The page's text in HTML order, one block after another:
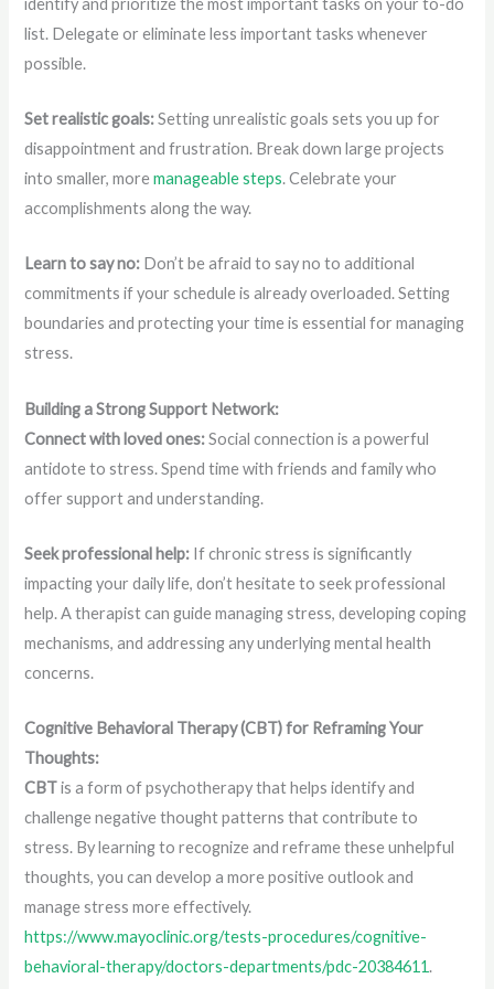
list. Delegate or eliminate less important tasks whenever
possible.
Set realistic goals:Setting unrealistic goals sets you up for
disappointment and frustration. Break down large projects
into smaller, moremanageable steps. Celebrate your
accomplishments along the way.
Learn to say no: Don’t be afraid to say no to additional
commitments if your schedule is already overloaded. Setting
boundaries and protecting your time is essential for managing
stress.
Building a Strong Support Network:
Connect with loved ones:Social connection is a powerful
antidote to stress. Spend time with friends and family who
offer support and understanding.
Seek professional help: If chronic stress is significantly
impacting your daily life, don’t hesitate to seek professional
help. A therapist can guide managing stress, developing coping
mechanisms, and addressing any underlying mental health
concerns.
Cognitive Behavioral Therapy (CBT) for Reframing Your
Thoughts:
CBTis a form of psychotherapy that helps identify and
challenge negative thought patterns that contribute to
stress. By learning to recognize and reframe these unhelpful
thoughts, you can develop a more positive outlook and
manage stress more effectively.
https://www.mayoclinic.org/tests-procedures/cognitive-
behavioral-therapy/doctors-departments/pdc-20384611.